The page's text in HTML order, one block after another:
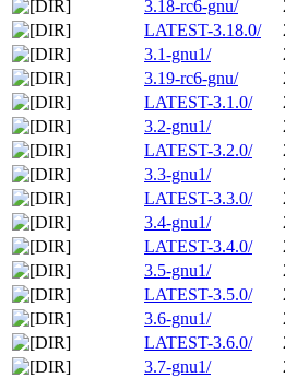
3.18-rc6-gnu/
LATEST-3.18.0/
3.1-gnu1/
3.19-rc6-gnu/
LATEST-3.1.0/
3.2-gnu1/
LATEST-3.2.0/
3.3-gnu1/
LATEST-3.3.0/
3.4-gnu1/
LATEST-3.4.0/
3.5-gnu1/
LATEST-3.5.0/
3.6-gnu1/
LATEST-3.6.0/
3.7-gnu1/